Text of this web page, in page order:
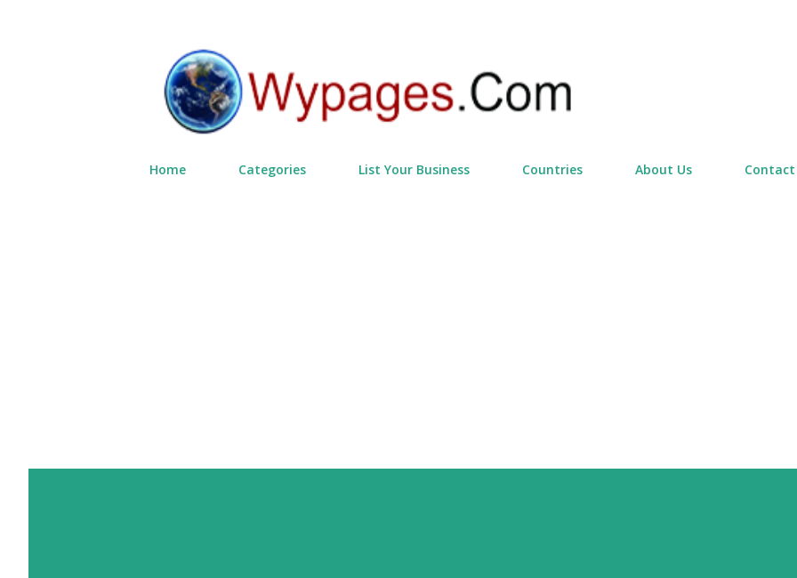
Home Categories List Your Business Countries About Us Contact